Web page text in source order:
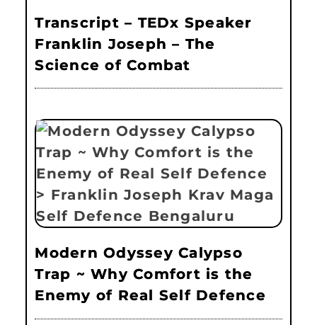
Transcript – TEDx Speaker
Franklin Joseph – The
Science of Combat
Modern Odyssey Calypso
Trap ~ Why Comfort is the
Enemy of Real Self Defence